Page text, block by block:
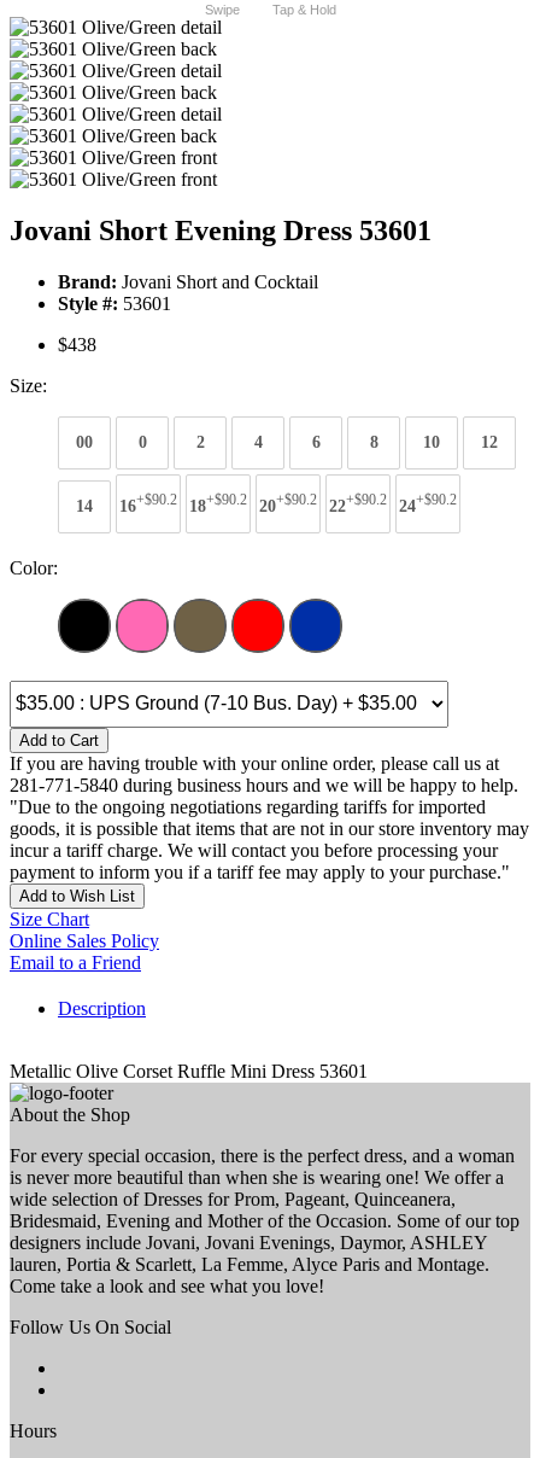
Swipe Tap & Hold
Jovani Short Evening Dress 53601
Brand: Jovani Short and Cocktail
Style #: 53601
$438
Size:
00 0 2 4 6 8 10 12
14 16+$90.2 18+$90.2 20+$90.2 22+$90.2 24+$90.2
Color:
Add to Cart
If you are having trouble with your online order, please call us at
281-771-5840 during business hours and we will be happy to help.
"Due to the ongoing negotiations regarding tariffs for imported
goods, it is possible that items that are not in our store inventory may
incur a tariff charge. We will contact you before processing your
payment to inform you if a tariff fee may apply to your purchase."
Add to Wish List
Size Chart
Online Sales Policy
Email to a Friend
Description
Metallic Olive Corset Ruffle Mini Dress 53601
About the Shop
For every special occasion, there is the perfect dress, and a woman
is never more beautiful than when she is wearing one! We offer a
wide selection of Dresses for Prom, Pageant, Quinceanera,
Bridesmaid, Evening and Mother of the Occasion. Some of our top
designers include Jovani, Jovani Evenings, Daymor, ASHLEY
lauren, Portia & Scarlett, La Femme, Alyce Paris and Montage.
Come take a look and see what you love!
Follow Us On Social
Hours